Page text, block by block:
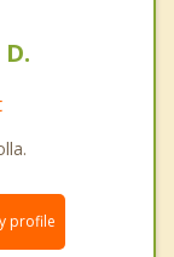
profile